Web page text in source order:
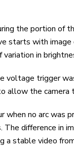
the portion
starts with image
in
voltage trigger
allow the camera
no arc was
difference in
a stable video